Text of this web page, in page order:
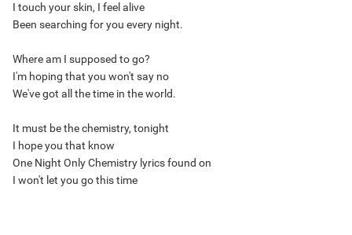
I touch your skin, I feel alive
Been searching for you every night.
Where am I supposed to go?
I'm hoping that you won't say no
We've got all the time in the world.
It must be the chemistry, tonight
I hope you that know
One Night Only Chemistry lyrics found on
I won't let you go this time